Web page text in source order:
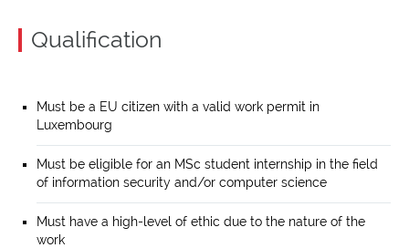
Qualification
Must be a EU citizen with a valid work permit in
Luxembourg
Must be eligible for an MSc student internship in the field
of information security and/or computer science
Must have a high-level of ethic due to the nature of the
work